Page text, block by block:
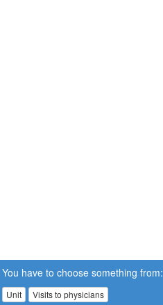
You have to choose something from:
Unit Visits to physicians